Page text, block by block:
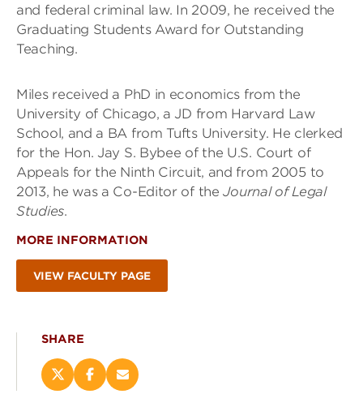
and federal criminal law. In 2009, he received the
Graduating Students Award for Outstanding
Teaching.
Miles received a PhD in economics from the
University of Chicago, a JD from Harvard Law
School, and a BA from Tufts University. He clerked
for the Hon. Jay S. Bybee of the U.S. Court of
Appeals for the Ninth Circuit, and from 2005 to
2013, he was a Co-Editor of theJournal of Legal
Studies.
MORE INFORMATION
VIEW FACULTY PAGE
SHARE
ShareShareEmail